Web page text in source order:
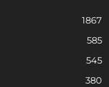
1867
585
545
380